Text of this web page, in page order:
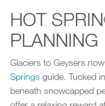
HOT
PLANNING
Glaciers to Geysers
Springs guide. Tucked
beneath snowcapped